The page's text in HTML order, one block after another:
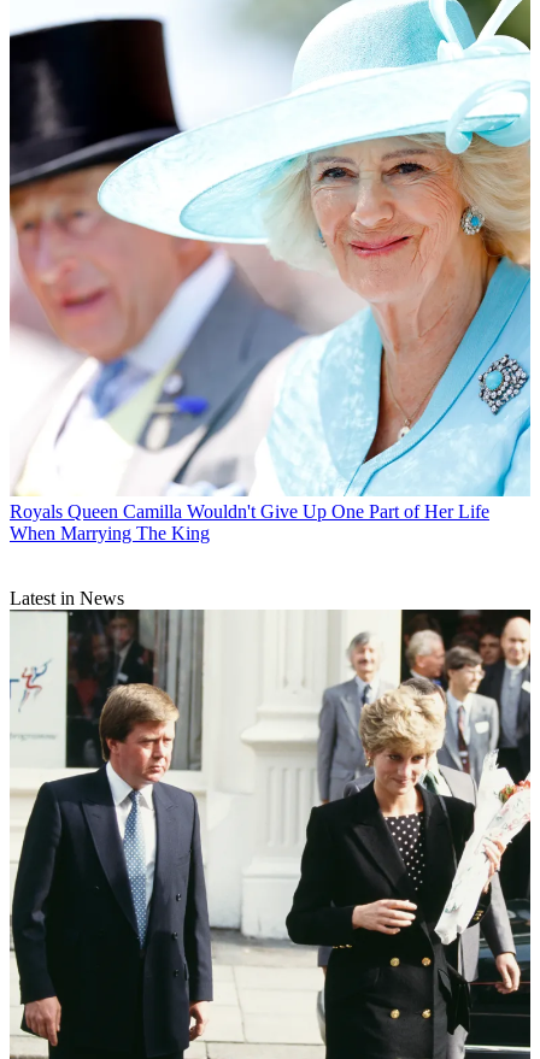
Royals Queen Camilla Wouldn't Give Up One Part of Her Life
When Marrying The King
Latest in News